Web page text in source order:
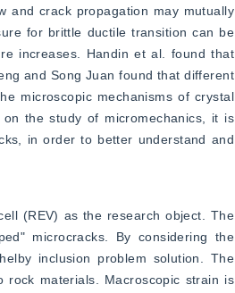
and crack propagation may mutually
for brittle ductile transition can be
increases. Handin et al. found that
and Song Juan found that different
microscopic mechanisms of crystal
the study of micromechanics, it is
in order to better understand and
(REV) as the research object. The
microcracks. By considering the
inclusion problem solution. The
materials. Macroscopic strain is